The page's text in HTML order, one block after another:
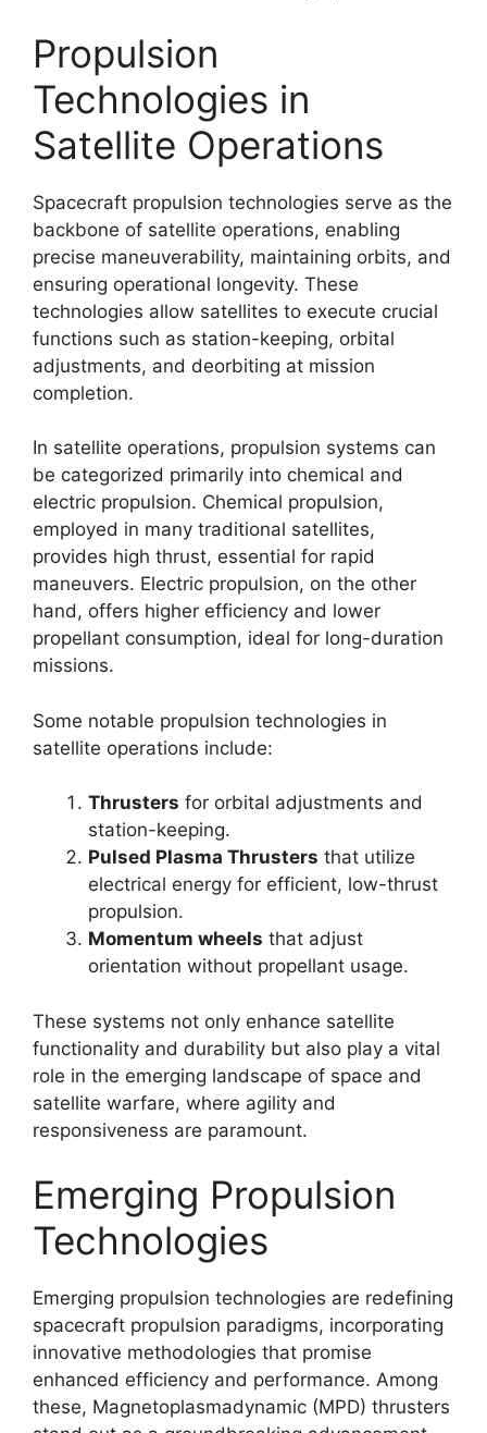
Propulsion
Technologies in
Satellite Operations
Spacecraft propulsion technologies serve as the
backbone of satellite operations, enabling
precise maneuverability, maintaining orbits, and
ensuring operational longevity. These
technologies allow satellites to execute crucial
functions such as station-keeping, orbital
adjustments, and deorbiting at mission
completion.
In satellite operations, propulsion systems can
be categorized primarily into chemical and
electric propulsion. Chemical propulsion,
employed in many traditional satellites,
provides high thrust, essential for rapid
maneuvers. Electric propulsion, on the other
hand, offers higher efficiency and lower
propellant consumption, ideal for long-duration
missions.
Some notable propulsion technologies in
satellite operations include:
Thrusters for orbital adjustments and
station-keeping.
Pulsed Plasma Thrusters that utilize
electrical energy for efficient, low-thrust
propulsion.
Momentum wheels that adjust
orientation without propellant usage.
These systems not only enhance satellite
functionality and durability but also play a vital
role in the emerging landscape of space and
satellite warfare, where agility and
responsiveness are paramount.
Emerging Propulsion
Technologies
Emerging propulsion technologies are redefining
spacecraft propulsion paradigms, incorporating
innovative methodologies that promise
enhanced efficiency and performance. Among
these, Magnetoplasmadynamic (MPD) thrusters